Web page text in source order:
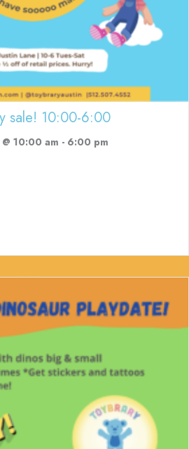
sale! 10:00-6:00
10:00 am - 6:00 pm